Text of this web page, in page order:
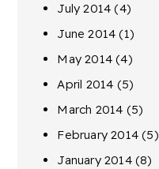
July 2014 (4)
June 2014 (1)
May 2014 (4)
April 2014 (5)
March 2014 (5)
February 2014 (5)
January 2014(8)